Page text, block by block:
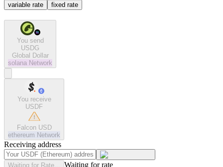
variable rate fixed rate
You send
USDG
Global Dollar
solana Network
You receive
USDF
Falcon USD
ethereum Network
Receiving address
Waiting for Rate... Waiting for rate